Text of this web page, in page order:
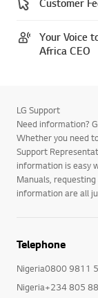
Your Voice
Africa CEO
LG Support
Need information?
Whether you need
Support
information is easy
Manuals,
information are all
Telephone
Nigeria0800 9811
Nigeria+234 805